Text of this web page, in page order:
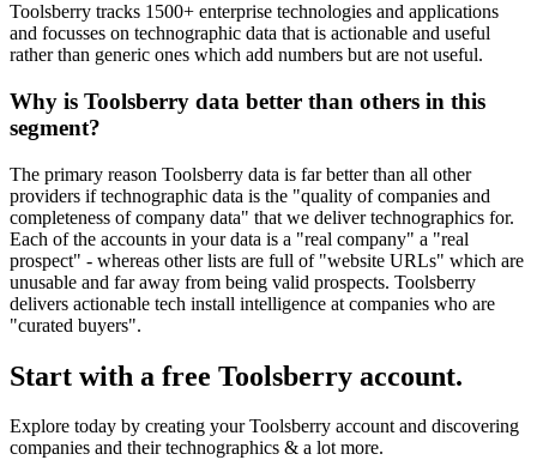
Toolsberry tracks 1500+ enterprise technologies and applications
and focusses on technographic data that is actionable and useful
rather than generic ones which add numbers but are not useful.
Why is Toolsberry data better than others in this
segment?
The primary reason Toolsberry data is far better than all other
providers if technographic data is the "quality of companies and
completeness of company data" that we deliver technographics for.
Each of the accounts in your data is a "real company" a "real
prospect" - whereas other lists are full of "website URLs" which are
unusable and far away from being valid prospects. Toolsberry
delivers actionable tech install intelligence at companies who are
"curated buyers".
Start with a free Toolsberry account.
Explore today by creating your Toolsberry account and discovering
companies and their technographics & a lot more.